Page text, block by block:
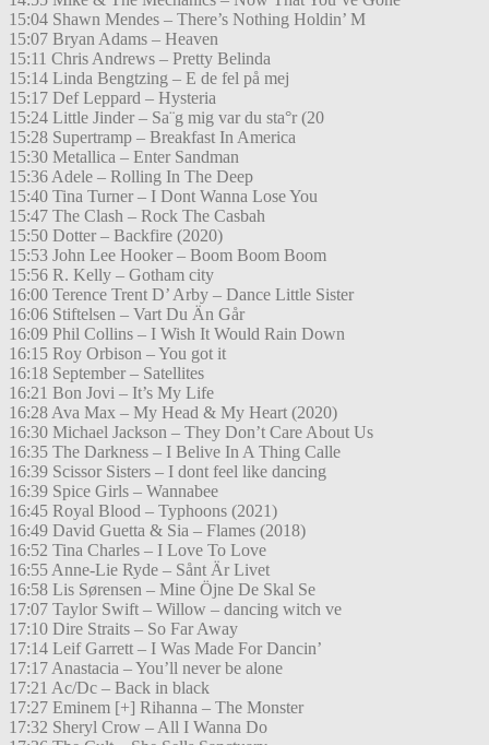
15:04 Shawn Mendes – There’s Nothing Holdin’ M
15:07 Bryan Adams – Heaven
15:11 Chris Andrews – Pretty Belinda
15:14 Linda Bengtzing – E de fel på mej
15:17 Def Leppard – Hysteria
15:24 Little Jinder – Sa¨g mig var du sta°r (20
15:28 Supertramp – Breakfast In America
15:30 Metallica – Enter Sandman
15:36 Adele – Rolling In The Deep
15:40 Tina Turner – I Dont Wanna Lose You
15:47 The Clash – Rock The Casbah
15:50 Dotter – Backfire (2020)
15:53 John Lee Hooker – Boom Boom Boom
15:56 R. Kelly – Gotham city
16:00 Terence Trent D’ Arby – Dance Little Sister
16:06 Stiftelsen – Vart Du Än Går
16:09 Phil Collins – I Wish It Would Rain Down
16:15 Roy Orbison – You got it
16:18 September – Satellites
16:21 Bon Jovi – It’s My Life
16:28 Ava Max – My Head & My Heart (2020)
16:30 Michael Jackson – They Don’t Care About Us
16:35 The Darkness – I Belive In A Thing Calle
16:39 Scissor Sisters – I dont feel like dancing
16:39 Spice Girls – Wannabee
16:45 Royal Blood – Typhoons (2021)
16:49 David Guetta & Sia – Flames (2018)
16:52 Tina Charles – I Love To Love
16:55 Anne-Lie Ryde – Sånt Är Livet
16:58 Lis Sørensen – Mine Öjne De Skal Se
17:07 Taylor Swift – Willow – dancing witch ve
17:10 Dire Straits – So Far Away
17:14 Leif Garrett – I Was Made For Dancin’
17:17 Anastacia – You’ll never be alone
17:21 Ac/Dc – Back in black
17:27 Eminem [+] Rihanna – The Monster
17:32 Sheryl Crow – All I Wanna Do